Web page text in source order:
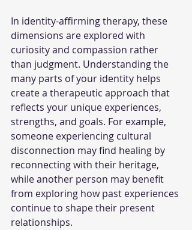
In identity-affirming therapy, these
dimensions are explored with
curiosity and compassion rather
than judgment. Understanding the
many parts of your identity helps
create a therapeutic approach that
reflects your unique experiences,
strengths, and goals. For example,
someone experiencing cultural
disconnection may find healing by
reconnecting with their heritage,
while another person may benefit
from exploring how past experiences
continue to shape their present
relationships.